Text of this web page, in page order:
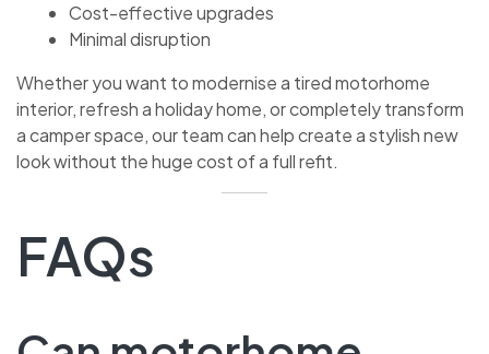
Cost-effective upgrades
Minimal disruption
Whether you want to modernise a tired motorhome
interior, refresh a holiday home, or completely transform
a camper space, our team can help create a stylish new
look without the huge cost of a full refit.
FAQs